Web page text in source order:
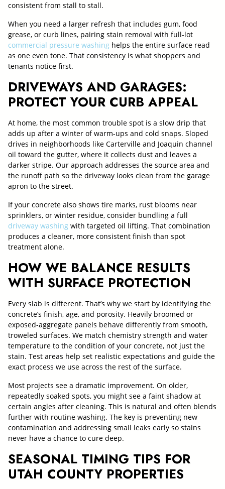
consistent from stall to stall.
When you need a larger refresh that includes gum, food
grease, or curb lines, pairing stain removal with full-lot
commercial pressure washing helps the entire surface read
as one even tone. That consistency is what shoppers and
tenants notice first.
DRIVEWAYS AND GARAGES:
PROTECT YOUR CURB APPEAL
At home, the most common trouble spot is a slow drip that
adds up after a winter of warm-ups and cold snaps. Sloped
drives in neighborhoods like Carterville and Joaquin channel
oil toward the gutter, where it collects dust and leaves a
darker stripe. Our approach addresses the source area and
the runoff path so the driveway looks clean from the garage
apron to the street.
If your concrete also shows tire marks, rust blooms near
sprinklers, or winter residue, consider bundling a full
driveway washing with targeted oil lifting. That combination
produces a cleaner, more consistent finish than spot
treatment alone.
HOW WE BALANCE RESULTS
WITH SURFACE PROTECTION
Every slab is different. That’s why we start by identifying the
concrete’s finish, age, and porosity. Heavily broomed or
exposed-aggregate panels behave differently from smooth,
troweled surfaces. We match chemistry strength and water
temperature to the condition of your concrete, not just the
stain. Test areas help set realistic expectations and guide the
exact process we use across the rest of the surface.
Most projects see a dramatic improvement. On older,
repeatedly soaked spots, you might see a faint shadow at
certain angles after cleaning. This is natural and often blends
further with routine washing. The key is preventing new
contamination and addressing small leaks early so stains
never have a chance to cure deep.
SEASONAL TIMING TIPS FOR
UTAH COUNTY PROPERTIES